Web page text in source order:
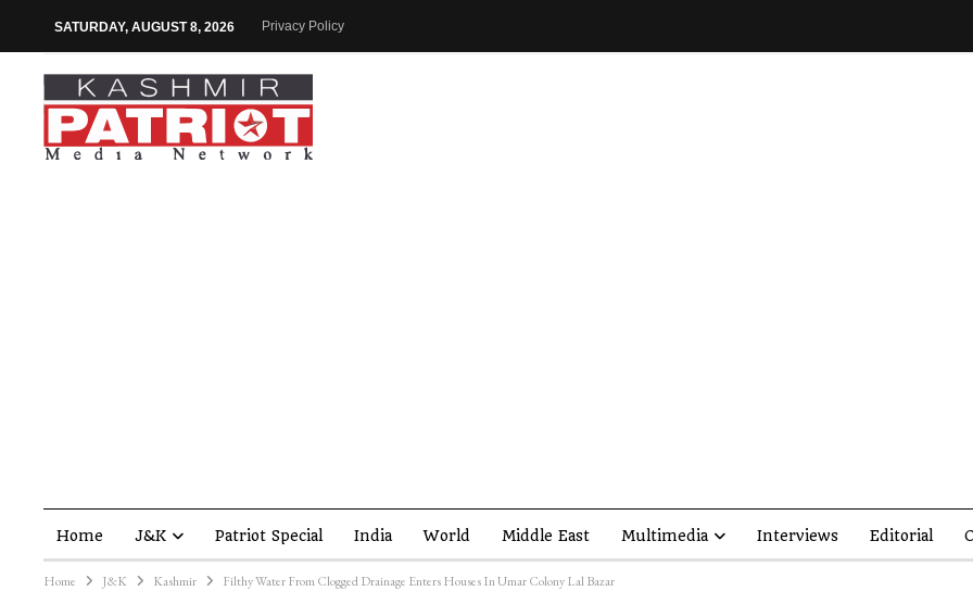
SATURDAY, AUGUST 8, 2026 Privacy Policy
Home J&K Patriot Special India World Middle East Multimedia Interviews Editorial
Home J&K Kashmir Filthy Water From Clogged Drainage Enters Houses In Umar Colony Lal Bazar